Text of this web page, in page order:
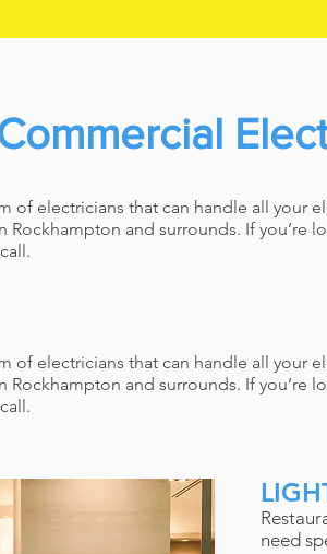
of electricians that can handle all your
Rockhampton and surrounds. If
of electricians that can handle all your
Rockhampton and surrounds. If
need